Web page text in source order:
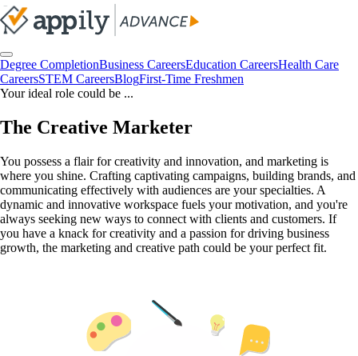
Degree CompletionBusiness CareersEducation CareersHealth Care
CareersSTEM CareersBlogFirst-Time Freshmen
Your ideal role could be ...
The Creative Marketer
You possess a flair for creativity and innovation, and marketing is
where you shine. Crafting captivating campaigns, building brands, and
communicating effectively with audiences are your specialties. A
dynamic and innovative workspace fuels your motivation, and you're
always seeking new ways to connect with clients and customers. If
you have a knack for creativity and a passion for driving business
growth, the marketing and creative path could be your perfect fit.